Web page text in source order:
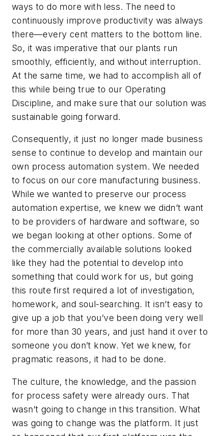
ways to do more with less. The need to
continuously improve productivity was always
there—every cent matters to the bottom line.
So, it was imperative that our plants run
smoothly, efficiently, and without interruption.
At the same time, we had to accomplish all of
this while being true to our Operating
Discipline, and make sure that our solution was
sustainable going forward.
Consequently, it just no longer made business
sense to continue to develop and maintain our
own process automation system. We needed
to focus on our core manufacturing business.
While we wanted to preserve our process
automation expertise, we knew we didn’t want
to be providers of hardware and software, so
we began looking at other options. Some of
the commercially available solutions looked
like they had the potential to develop into
something that could work for us, but going
this route first required a lot of investigation,
homework, and soul-searching. It isn’t easy to
give up a job that you’ve been doing very well
for more than 30 years, and just hand it over to
someone you don’t know. Yet we knew, for
pragmatic reasons, it had to be done.
The culture, the knowledge, and the passion
for process safety were already ours. That
wasn’t going to change in this transition. What
was going to change was the platform. It just